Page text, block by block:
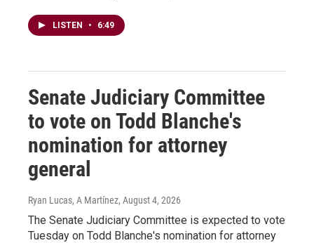
LISTEN • 6:49
Senate Judiciary Committee
to vote on Todd Blanche's
nomination for attorney
general
Ryan Lucas, A Martínez, August 4, 2026
The Senate Judiciary Committee is expected to vote
Tuesday on Todd Blanche's nomination for attorney